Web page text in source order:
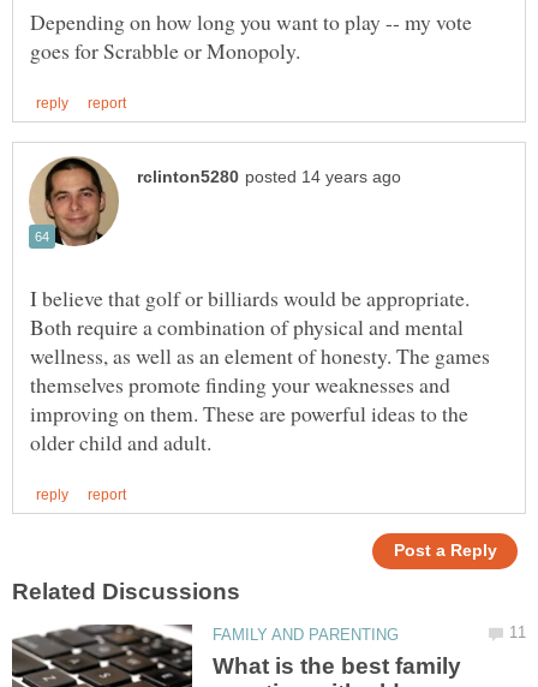
Depending on how long you want to play -- my vote
I believe that golf or billiards would be appropriate.
Both require a combination of physical and mental
wellness, as well as an element of honesty. The games
themselves promote finding your weaknesses and
improving on them. These are powerful ideas to the
What is the best family